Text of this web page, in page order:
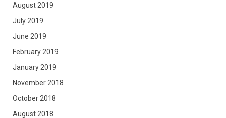
August 2019
July 2019
June 2019
February 2019
January 2019
November 2018
October 2018
August 2018